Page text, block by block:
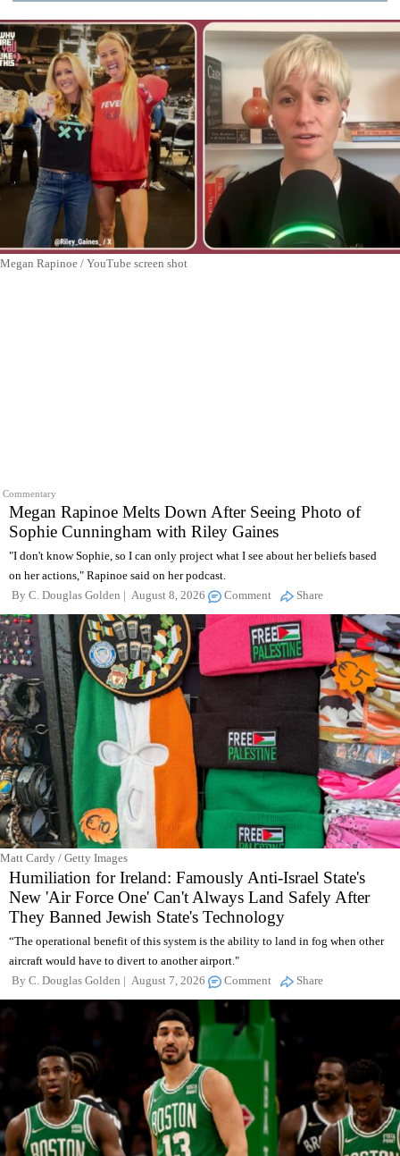
Megan Rapinoe / YouTube screen shot
Commentary
Megan Rapinoe Melts Down After Seeing Photo of
Sophie Cunningham with Riley Gaines
"I don't know Sophie, so I can only project what I see about her beliefs based
on her actions," Rapinoe said on her podcast.
By C. Douglas Golden August 8, 2026 Comment Share
Matt Cardy / Getty Images
Humiliation for Ireland: Famously Anti-Israel State's
New 'Air Force One' Can't Always Land Safely After
They Banned Jewish State's Technology
“The operational benefit of this system is the ability to land in fog when other
aircraft would have to divert to another airport."
By C. Douglas Golden August 7, 2026 Comment Share